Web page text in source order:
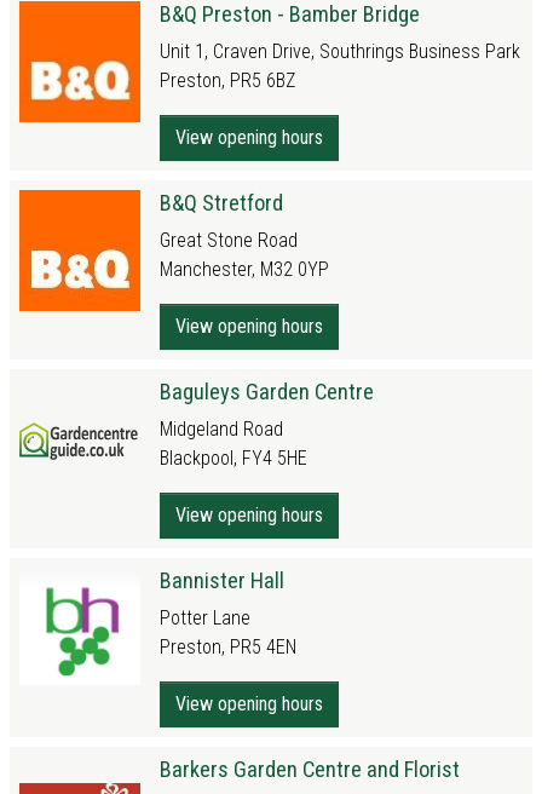
B&Q Preston - Bamber Bridge
Unit 1, Craven Drive, Southrings Business Park
Preston, PR5 6BZ
View opening hours
B&Q Stretford
Great Stone Road
Manchester, M32 0YP
View opening hours
Baguleys Garden Centre
Midgeland Road
Blackpool, FY4 5HE
View opening hours
Bannister Hall
Potter Lane
Preston, PR5 4EN
View opening hours
Barkers Garden Centre and Florist